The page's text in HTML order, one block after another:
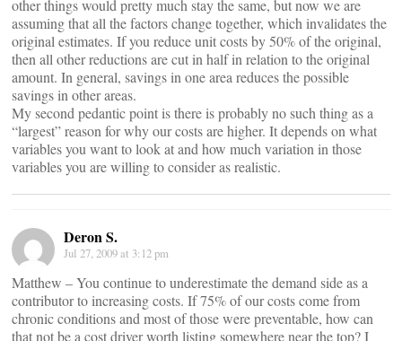
other things would pretty much stay the same, but now we are
assuming that all the factors change together, which invalidates the
original estimates. If you reduce unit costs by 50% of the original,
then all other reductions are cut in half in relation to the original
amount. In general, savings in one area reduces the possible
savings in other areas.
My second pedantic point is there is probably no such thing as a
“largest” reason for why our costs are higher. It depends on what
variables you want to look at and how much variation in those
variables you are willing to consider as realistic.
Deron S.
Jul 27, 2009 at 3:12 pm
Matthew – You continue to underestimate the demand side as a
contributor to increasing costs. If 75% of our costs come from
chronic conditions and most of those were preventable, how can
that not be a cost driver worth listing somewhere near the top? I